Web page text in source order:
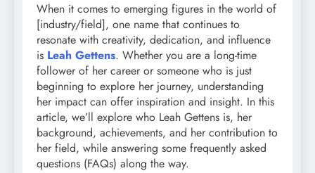
When it comes to emerging figures in the world of
[industry/field], one name that continues to
resonate with creativity, dedication, and influence
is Leah Gettens. Whether you are a long-time
follower of her career or someone who is just
beginning to explore her journey, understanding
her impact can offer inspiration and insight. In this
article, we’ll explore who Leah Gettens is, her
background, achievements, and her contribution to
her field, while answering some frequently asked
questions (FAQs) along the way.